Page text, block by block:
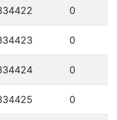
0
0
0
0